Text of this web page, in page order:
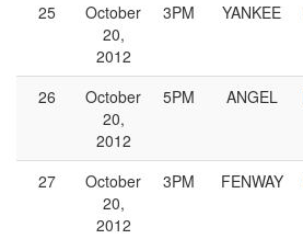
25
October
20,
2012
3PM YANKEE
26
October
20,
2012
5PM ANGEL
27
October
20,
2012
3PM FENWAY